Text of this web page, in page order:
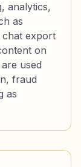
analytics,
as
chat export
on
used
fraud
as